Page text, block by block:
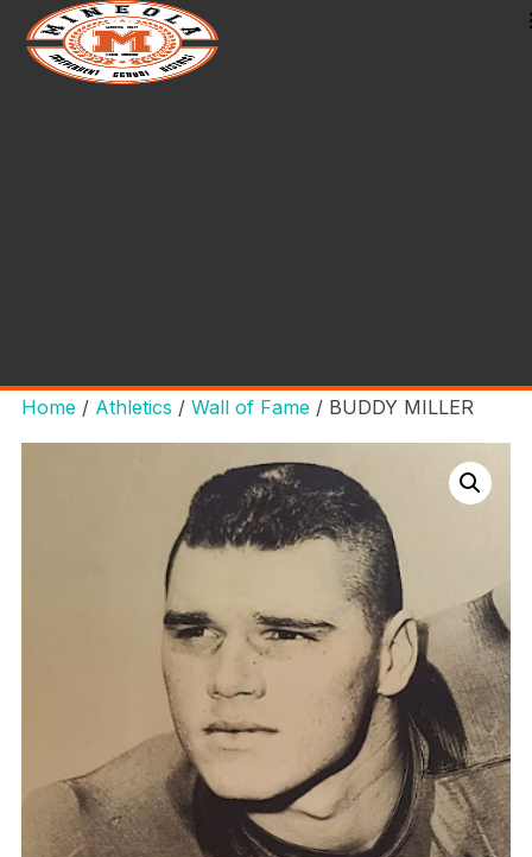
Home / Athletics / Wall of Fame / BUDDY MILLER